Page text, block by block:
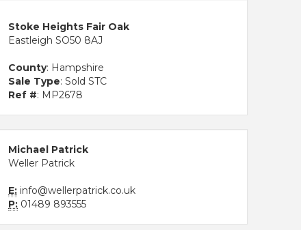
Stoke Heights Fair Oak
Eastleigh SO50 8AJ
County: Hampshire
Sale Type: Sold STC
Ref #: MP2678
Michael Patrick
Weller Patrick
E: info@wellerpatrick.co.uk
P: 01489 893555